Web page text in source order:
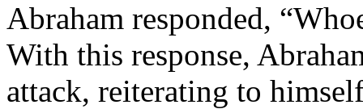
Abraham responded,
With this response,
attack, reiterating to